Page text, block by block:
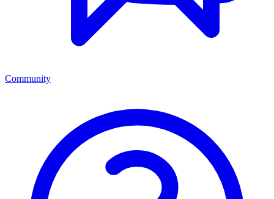
Community